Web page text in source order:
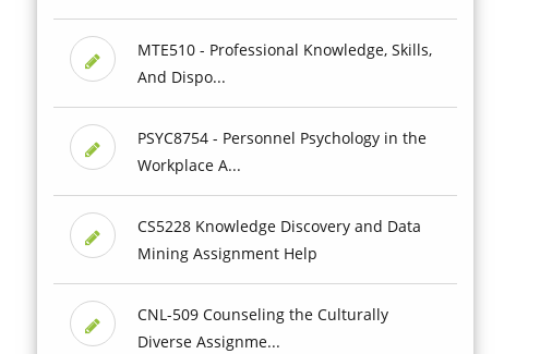
MTE510 - Professional Knowledge, Skills,
And Dispo...
PSYC8754 - Personnel Psychology in the
Workplace A...
CS5228 Knowledge Discovery and Data
Mining Assignment Help
CNL-509 Counseling the Culturally
Diverse Assignme...